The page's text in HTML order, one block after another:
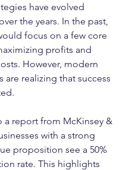
have evolved
the years. In the past,
focus on a few core
profits and
However, modern
are realizing that success
report from McKinsey &
with a strong
proposition see a 50%
rate. This highlights